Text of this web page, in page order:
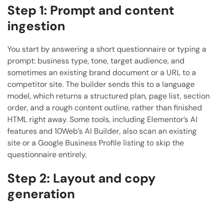
Step 1: Prompt and content
ingestion
You start by answering a short questionnaire or typing a
prompt: business type, tone, target audience, and
sometimes an existing brand document or a URL to a
competitor site. The builder sends this to a language
model, which returns a structured plan, page list, section
order, and a rough content outline, rather than finished
HTML right away. Some tools, including Elementor’s AI
features and 10Web’s AI Builder, also scan an existing
site or a Google Business Profile listing to skip the
questionnaire entirely.
Step 2: Layout and copy
generation